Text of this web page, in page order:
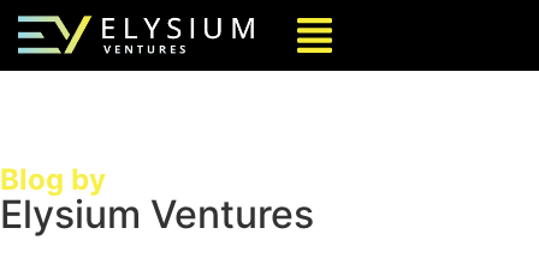
Blog by
Elysium Ventures